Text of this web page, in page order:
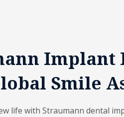
Implant
Smile
life with Straumann dental